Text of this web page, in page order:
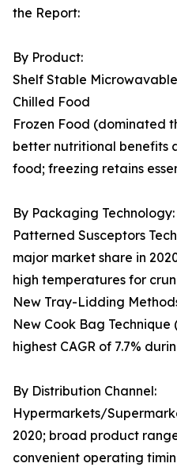
the Report:
By Product:
Shelf Stable
Chilled Food
Frozen Food (dominated
better nutritional benefits
food; freezing retains
By Packaging Technology:
Patterned Susceptors
major market share in
high temperatures for
New Tray-Lidding
New Cook Bag
highest CAGR of 7.7%
By Distribution Channel:
Hypermarkets/
2020; broad product
convenient operating